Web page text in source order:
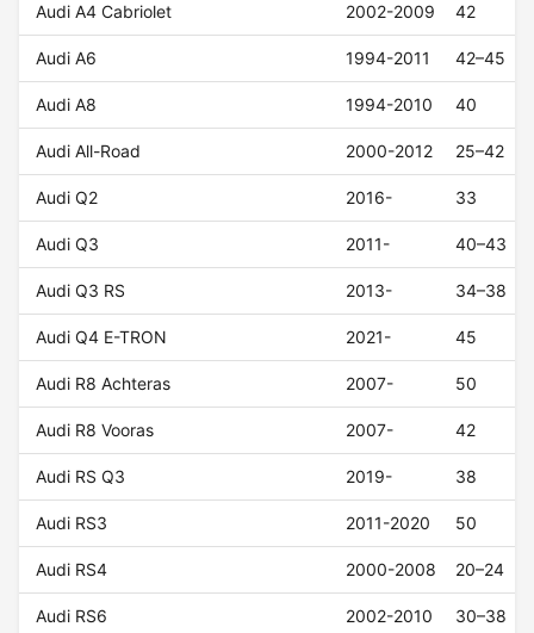
Audi A4 Cabriolet 2002-2009 42
Audi A6 1994-2011 42–45
Audi A8 1994-2010 40
Audi All-Road 2000-2012 25–42
Audi Q2 2016- 33
Audi Q3 2011- 40–43
Audi Q3 RS 2013- 34–38
Audi Q4 E-TRON 2021- 45
Audi R8 Achteras 2007- 50
Audi R8 Vooras 2007- 42
Audi RS Q3 2019- 38
Audi RS3 2011-2020 50
Audi RS4 2000-2008 20–24
Audi RS6 2002-2010 30–38